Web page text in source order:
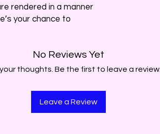
rendered in a manner
your chance to
No Reviews Yet
thoughts. Be the first to leave a review.
Leave a Review